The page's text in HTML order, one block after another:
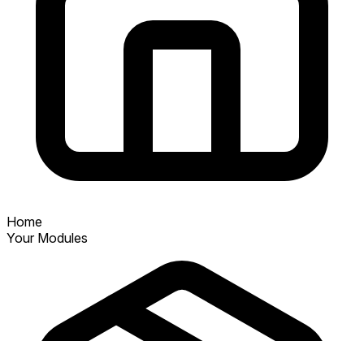
Home
Your Modules